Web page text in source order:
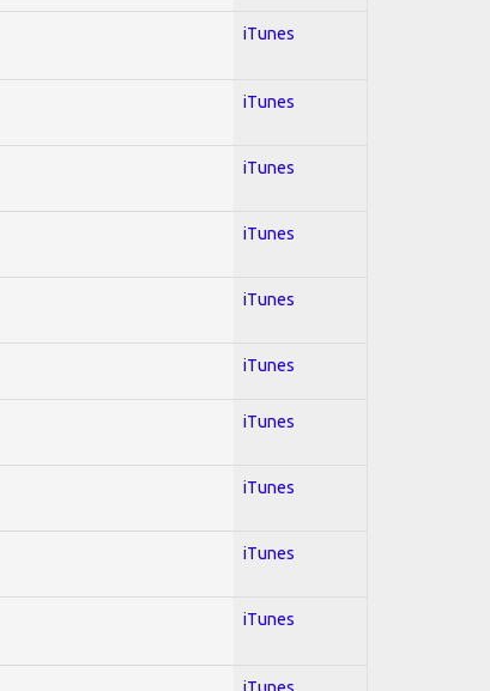
iTunes
iTunes
iTunes
iTunes
iTunes
iTunes
iTunes
iTunes
iTunes
iTunes